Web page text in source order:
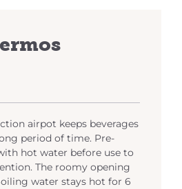
airpot keeps beverages
period of time. Pre-
hot water before use to
The roomy opening
water stays hot for 6